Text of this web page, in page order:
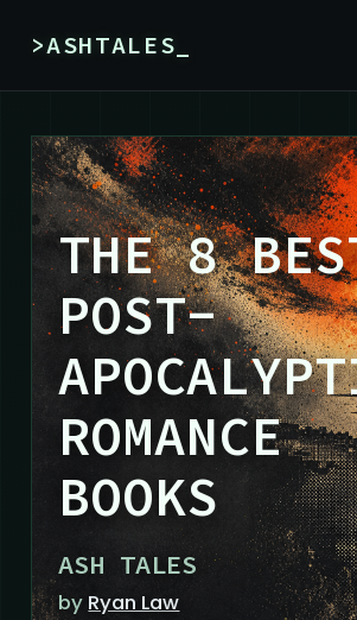
>ASHTALES_
THE 8
POST-
ROMANCE
BOOKS
ASH TALES
by Ryan Law